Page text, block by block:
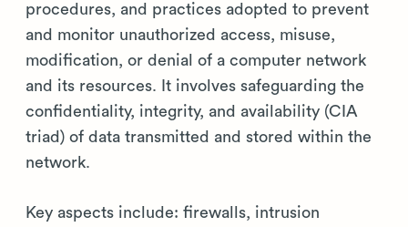
procedures, and practices adopted to prevent
and monitor unauthorized access, misuse,
modification, or denial of a computer network
and its resources. It involves safeguarding the
confidentiality, integrity, and availability (CIA
triad) of data transmitted and stored within the
network.
Key aspects include: firewalls, intrusion